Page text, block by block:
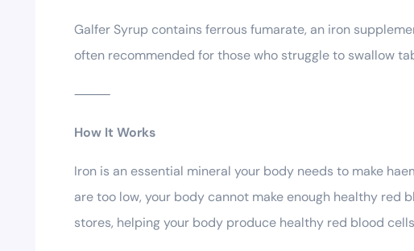
Galfer Syrup contains ferrous fumarate, an iron
often recommended for those who struggle to swallow
⸻
How It Works
Iron is an essential mineral your body needs to make
are too low, your body cannot make enough healthy red
stores, helping your body produce healthy red blood